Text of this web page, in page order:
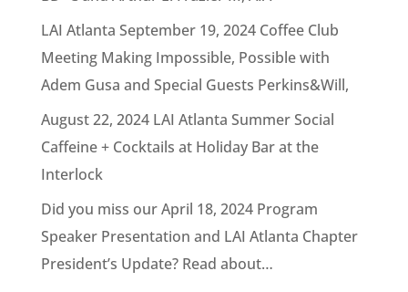
LAI Atlanta September 19, 2024 Coffee Club
Meeting Making Impossible, Possible with
Adem Gusa and Special Guests Perkins&Will,
August 22, 2024 LAI Atlanta Summer Social
Caffeine + Cocktails at Holiday Bar at the
Interlock
Did you miss our April 18, 2024 Program
Speaker Presentation and LAI Atlanta Chapter
President’s Update? Read about…